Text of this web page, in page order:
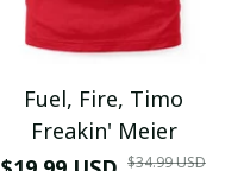
Fuel, Fire, Timo
Freakin' Meier
$34.99 USD